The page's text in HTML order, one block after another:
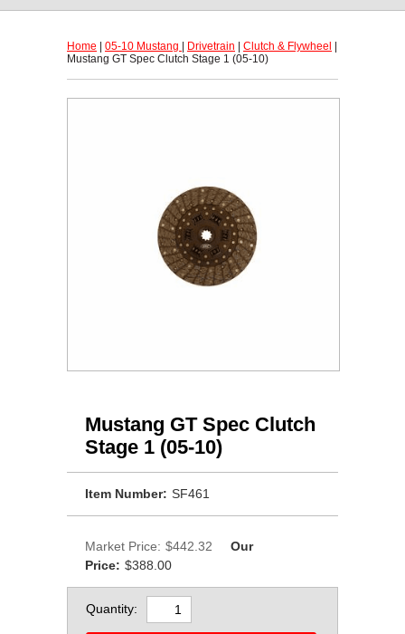
Home 05-10 Mustang Drivetrain Clutch & Flywheel
Mustang GT Spec Clutch Stage 1 (05-10)
Mustang GT Spec Clutch
Stage 1 (05-10)
Item Number: SF461
Market Price: $442.32
Our
Price: $388.00
Quantity: